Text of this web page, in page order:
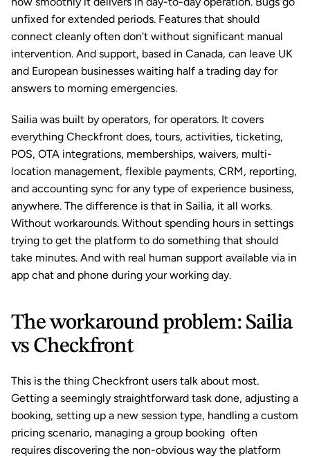
unfixed for extended periods. Features that should
connect cleanly often don't without significant manual
intervention. And support, based in Canada, can leave UK
and European businesses waiting half a trading day for
answers to morning emergencies.
Sailia was built by operators, for operators. It covers
POS, OTA integrations, memberships, waivers, multi-
location management, flexible payments, CRM, reporting,
and accounting sync for any type of experience business,
anywhere. The difference is that in Sailia, it all works.
Without workarounds. Without spending hours in settings
trying to get the platform to do something that should
take minutes. And with real human support available via in
app chat and phone during your working day.
The workaround problem: Sailia
vs Checkfront
This is the thing Checkfront users talk about most.
Getting a seemingly straightforward task done, adjusting a
booking, setting up a new session type, handling a custom
pricing scenario, managing a group booking  often
requires discovering the non-obvious way the platform